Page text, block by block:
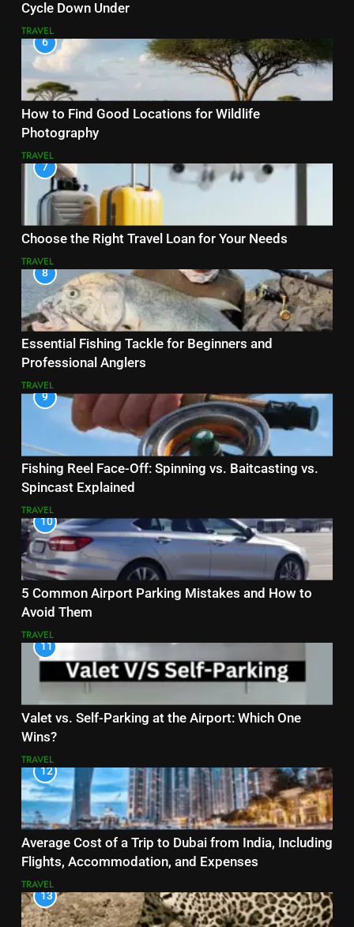
Cycle Down Under
TRAVEL
6
How to Find Good Locations for Wildlife
Photography
TRAVEL
7
Choose the Right Travel Loan for Your Needs
TRAVEL
8
Essential Fishing Tackle for Beginners and
Professional Anglers
TRAVEL
9
Fishing Reel Face-Off: Spinning vs. Baitcasting vs.
Spincast Explained
TRAVEL
10
5 Common Airport Parking Mistakes and How to
Avoid Them
TRAVEL
11
Valet vs. Self-Parking at the Airport: Which One
Wins?
TRAVEL
12
Average Cost of a Trip to Dubai from India, Including
Flights, Accommodation, and Expenses
TRAVEL
13